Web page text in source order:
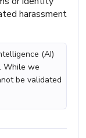
harassment
(AI)
While we
be validated